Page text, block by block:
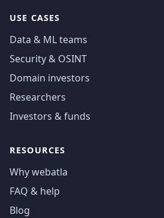
USE CASES
Data & ML teams
Security & OSINT
Domain investors
Researchers
Investors & funds
RESOURCES
Why webatla
FAQ & help
Blog